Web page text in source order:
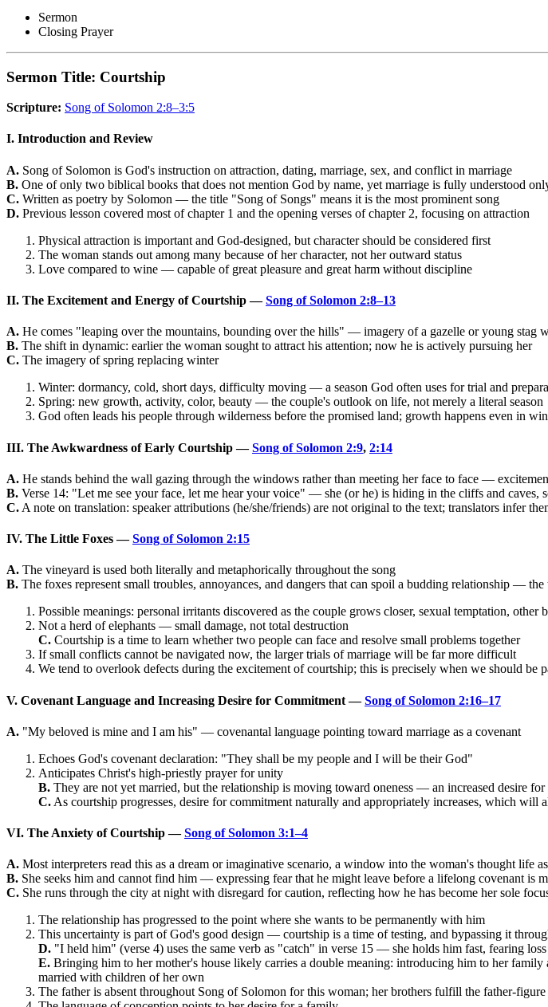
Sermon
Closing Prayer
Sermon Title: Courtship
Scripture: Song of Solomon 2:8–3:5
I. Introduction and Review
A. Song of Solomon is God's instruction on attraction, dating, marriage, sex, and conflict in marriage
B. One of only two biblical books that does not mention God by name, yet marriage is fully understood
C. Written as poetry by Solomon — the title "Song of Songs" means it is the most prominent song
D. Previous lesson covered most of chapter 1 and the opening verses of chapter 2, focusing on attraction
Physical attraction is important and God-designed, but character should be considered first
The woman stands out among many because of her character, not her outward status
Love compared to wine — capable of great pleasure and great harm without discipline
II. The Excitement and Energy of Courtship —Song of Solomon 2:8–13
A. He comes "leaping over the mountains, bounding over the hills" — imagery of a gazelle or young stag
B. The shift in dynamic: earlier the woman sought to attract his attention; now he is actively pursuing her
C. The imagery of spring replacing winter
Winter: dormancy, cold, short days, difficulty moving — a season God often uses for trial and
Spring: new growth, activity, color, beauty — the couple's outlook on life, not merely a literal season
God often leads his people through wilderness before the promised land; growth happens even in
III. The Awkwardness of Early Courtship —Song of Solomon 2:9, 2:14
A. He stands behind the wall gazing through the windows rather than meeting her face to face —
B. Verse 14: "Let me see your face, let me hear your voice" — she (or he) is hiding in the cliffs and caves,
C. A note on translation: speaker attributions (he/she/friends) are not original to the text; translators infer
IV. The Little Foxes —Song of Solomon 2:15
A. The vineyard is used both literally and metaphorically throughout the song
B. The foxes represent small troubles, annoyances, and dangers that can spoil a budding relationship —
Possible meanings: personal irritants discovered as the couple grows closer, sexual temptation,
Not a herd of elephants — small damage, not total destruction
C. Courtship is a time to learn whether two people can face and resolve small problems together
If small conflicts cannot be navigated now, the larger trials of marriage will be far more difficult
We tend to overlook defects during the excitement of courtship; this is precisely when we should be
V. Covenant Language and Increasing Desire for Commitment —Song of Solomon 2:16–17
A. "My beloved is mine and I am his" — covenantal language pointing toward marriage as a covenant
Echoes God's covenant declaration: "They shall be my people and I will be their God"
Anticipates Christ's high-priestly prayer for unity
B. They are not yet married, but the relationship is moving toward oneness — an increased desire for
C. As courtship progresses, desire for commitment naturally and appropriately increases, which will
VI. The Anxiety of Courtship —Song of Solomon 3:1–4
A. Most interpreters read this as a dream or imaginative scenario, a window into the woman's thought life
B. She seeks him and cannot find him — expressing fear that he might leave before a lifelong covenant is
C. She runs through the city at night with disregard for caution, reflecting how he has become her sole
The relationship has progressed to the point where she wants to be permanently with him
This uncertainty is part of God's good design — courtship is a time of testing, and bypassing it
D. "I held him" (verse 4) uses the same verb as "catch" in verse 15 — she holds him fast, fearing loss
E. Bringing him to her mother's house likely carries a double meaning: introducing him to her
married with children of her own
The father is absent throughout Song of Solomon for this woman; her brothers fulfill the father-